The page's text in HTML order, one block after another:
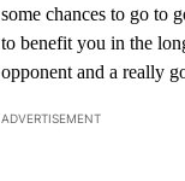
some chances to go to
to benefit you in the
opponent and a really
ADVERTISEMENT